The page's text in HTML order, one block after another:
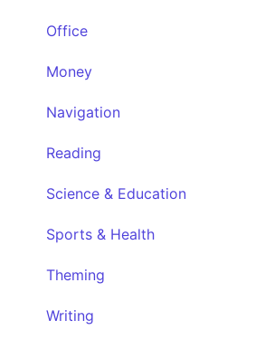
Office
Money
Navigation
Reading
Science & Education
Sports & Health
Theming
Writing